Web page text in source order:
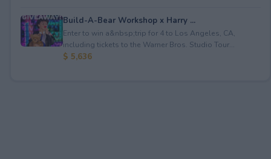
Build-A-Bear Workshop x Harry ...
Enter to win a&nbsp;trip for 4 to Los Angeles, CA,
including tickets to the Warner Bros. Studio Tour...
$ 5,636